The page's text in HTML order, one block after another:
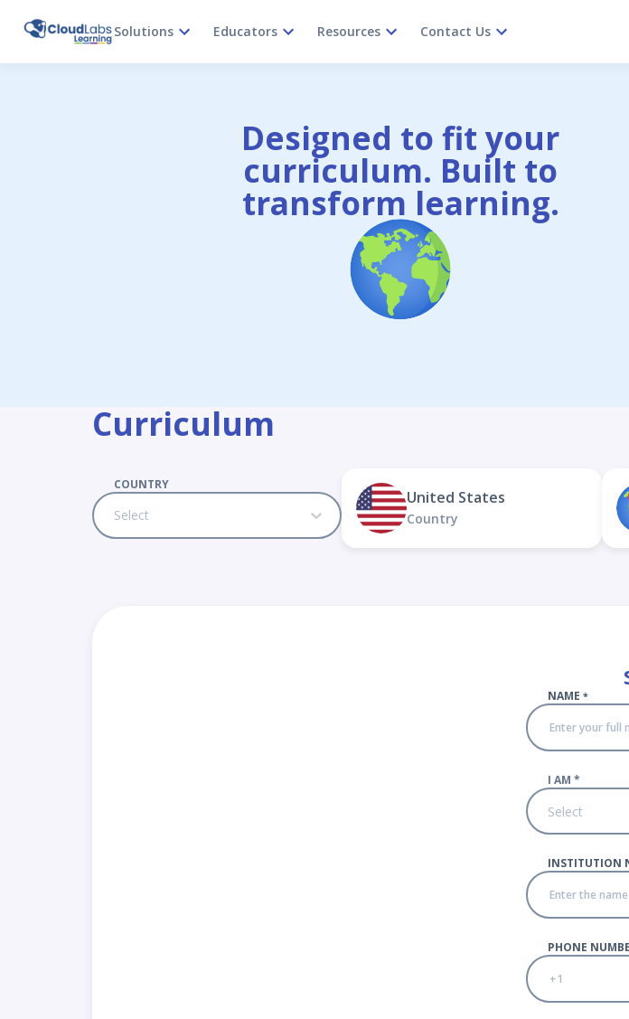
Solutions Educators Resources Contact Us
Designed to fit your
curriculum. Built to
transform learning.
Curriculum
COUNTRY
Select
United States
Country
NAME *
I AM *
Select
INSTITUTION
PHONE